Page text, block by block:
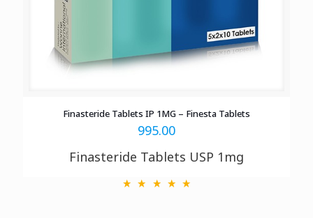
Finasteride Tablets IP 1MG – Finesta Tablets
995.00
Finasteride Tablets USP 1mg